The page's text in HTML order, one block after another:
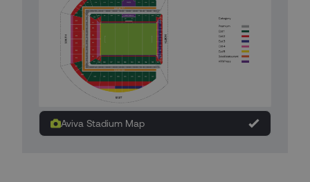
Aviva Stadium Map